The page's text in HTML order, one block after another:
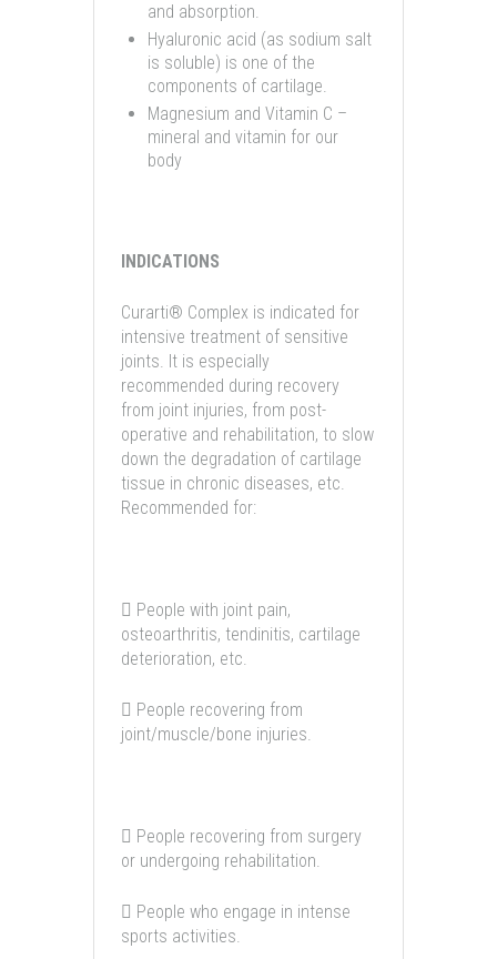
and absorption.
Hyaluronic acid (as sodium salt
is soluble) is one of the
components of cartilage.
Magnesium and Vitamin C –
mineral and vitamin for our
body
INDICATIONS
Curarti® Complex is indicated for
intensive treatment of sensitive
joints. It is especially
recommended during recovery
from joint injuries, from post-
operative and rehabilitation, to slow
down the degradation of cartilage
tissue in chronic diseases, etc.
Recommended for:
 People with joint pain,
osteoarthritis, tendinitis, cartilage
deterioration, etc.
 People recovering from
joint/muscle/bone injuries.
 People recovering from surgery
or undergoing rehabilitation.
 People who engage in intense
sports activities.